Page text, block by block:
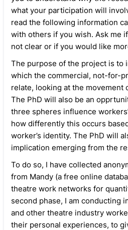
what your participation will
read the following information
with others if you wish. Ask me
not clear or if you would like
The purpose of the project is to
which the commercial, not-for-
relate, looking at the movement
The PhD will also be an
three spheres influence
how differently this occurs
worker’s identity. The PhD will
implication emerging from the
To do so, I have collected
from Mandy (a free online
theatre work networks for
second phase, I am conducting
and other theatre industry
their personal experiences, to